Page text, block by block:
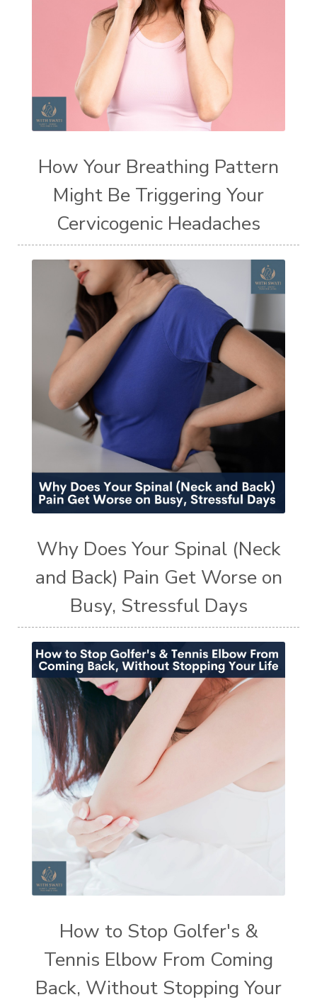
How Your Breathing Pattern
Might Be Triggering Your
Cervicogenic Headaches
Why Does Your Spinal (Neck
and Back) Pain Get Worse on
Busy, Stressful Days
How to Stop Golfer's &
Tennis Elbow From Coming
Back, Without Stopping Your